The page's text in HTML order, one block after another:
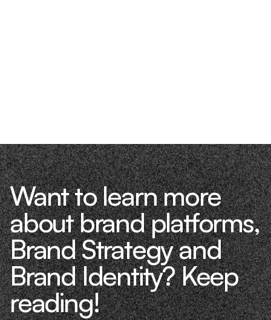
Want to learn more
about brand platforms,
Brand Strategy and
Brand Identity? Keep
reading!